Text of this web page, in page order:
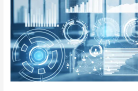
Finance:
Navigating
the
Shift
from
Traditional
to
Tomorrow